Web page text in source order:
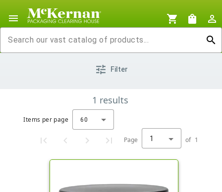
menu shopping_cart shopping_bag
person_outline
search
tune Filter
1 results
Items per page 60
Page 1 of 1